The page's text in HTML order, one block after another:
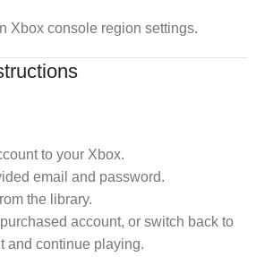
Xbox console region settings.
to your Xbox.
email and password.
the library.
account, or switch back to
and continue playing.